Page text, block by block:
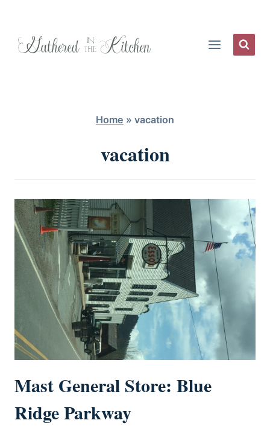
Home » vacation
vacation
Mast General Store: Blue
Ridge Parkway